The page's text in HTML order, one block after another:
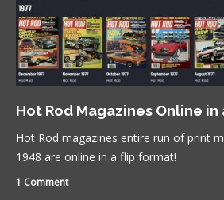
Hot Rod Magazines Online in
Hot Rod magazines entire run of print
1948 are online in a flip format!
1 Comment